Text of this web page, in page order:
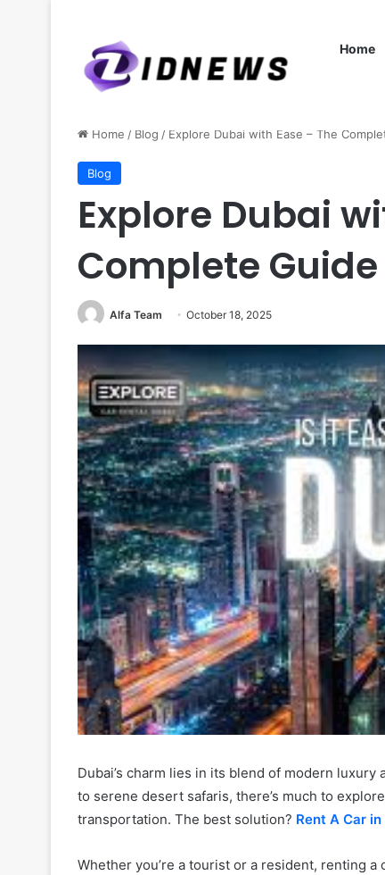
Home
Home / Blog / Explore Dubai with Ease – The
Blog
Explore Dubai
Complete
Alfa Team October 18, 2025
Dubai’s charm lies in its blend of modern
to serene desert safaris, there’s much to
transportation. The best solution? Rent A Car in
Whether you’re a tourist or a resident, renting